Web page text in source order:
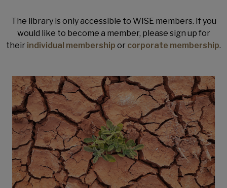
The library is only accessible to WISE members. If you
would like to become a member, please sign up for
their individual membership or corporate membership.